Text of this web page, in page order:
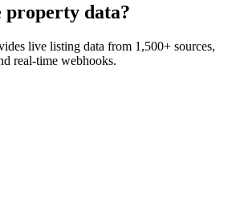
property data?
live listing data from 1,500+ sources,
real-time webhooks.